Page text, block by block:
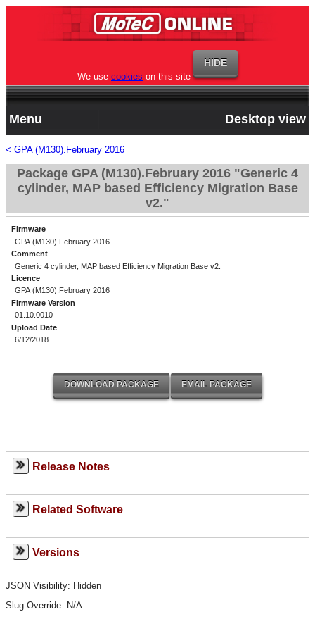
We use cookies on this site
Menu Desktop view
< GPA (M130).February 2016
Package GPA (M130).February 2016 "Generic 4
cylinder, MAP based Efficiency Migration Base
v2."
Firmware
GPA (M130).February 2016
Comment
Generic 4 cylinder, MAP based Efficiency Migration Base v2.
Licence
GPA (M130).February 2016
Firmware Version
01.10.0010
Upload Date
6/12/2018
Release Notes
Related Software
Versions
JSON Visibility: Hidden
Slug Override: N/A